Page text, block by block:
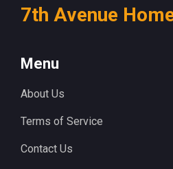
7th Avenue
Menu
About Us
Terms of Service
Contact Us